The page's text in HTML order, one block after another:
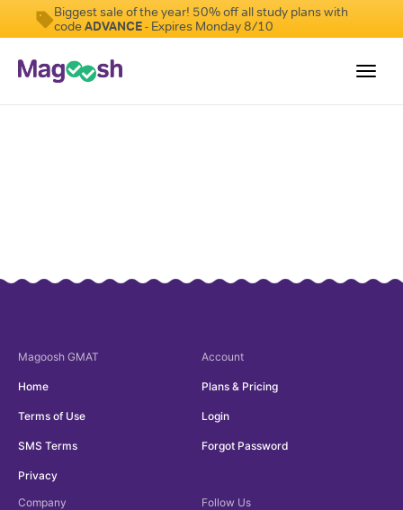
Biggest sale of the year! 50% off all study plans with
codeADVANCE- Expires Monday 8/10
Log In
Magoosh GMAT
Home
Terms of Use
SMS Terms
Privacy
Account
Plans & Pricing
Login
Forgot Password
Company Follow Us